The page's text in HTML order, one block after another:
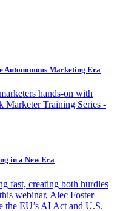
Autonomous Marketing Era
hands-on with
Marketer Training Series -
in a New Era
fast, creating both hurdles
webinar, Alec Foster
EU’s AI Act and U.S.